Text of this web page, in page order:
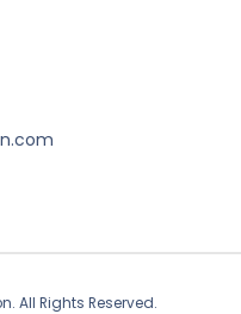
All Rights Reserved.